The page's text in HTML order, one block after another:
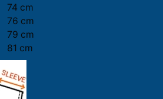
74 cm
76 cm
79 cm
81 cm